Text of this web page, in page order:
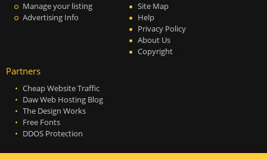
Manage your listing
Advertising Info
Site Map
Help
Privacy Policy
About Us
Copyright
Partners
Cheap Website Traffic
Daw Web Hosting Blog
The Design Works
Free Fonts
DDOS Protection